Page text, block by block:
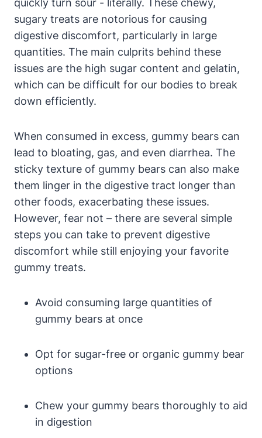
sugary ⁣treats ‌are notorious for ⁢causing
digestive discomfort,⁢ particularly in ‍large
quantities. ‌The main culprits⁣ behind these
issues are‍ the high sugar content⁤ and gelatin,
which can​ be difficult for our bodies to break‍
down⁤ efficiently.
When consumed⁤ in ​excess, gummy bears can
lead to bloating, gas, and​ even diarrhea. The
sticky texture of⁤ gummy bears can also make
them ⁣linger in ⁢the digestive tract longer‌ than
⁢other‍ foods, exacerbating these​ issues.
However, fear​ not – there ⁢are⁤ several simple
steps you can ⁤take​ to prevent ‌digestive
discomfort while still enjoying your ⁤favorite
gummy⁤ treats.
Avoid ⁢consuming large quantities ‍of
gummy bears at‍ once
Opt for ‍sugar-free or organic ⁤gummy bear
options
Chew⁢ your gummy ⁣bears​ thoroughly to aid
in digestion